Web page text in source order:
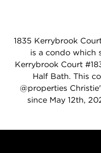
1835 Kerrybrook
is a condo which
Kerrybrook Court
Half Bath. This
@properties
since May 12th,